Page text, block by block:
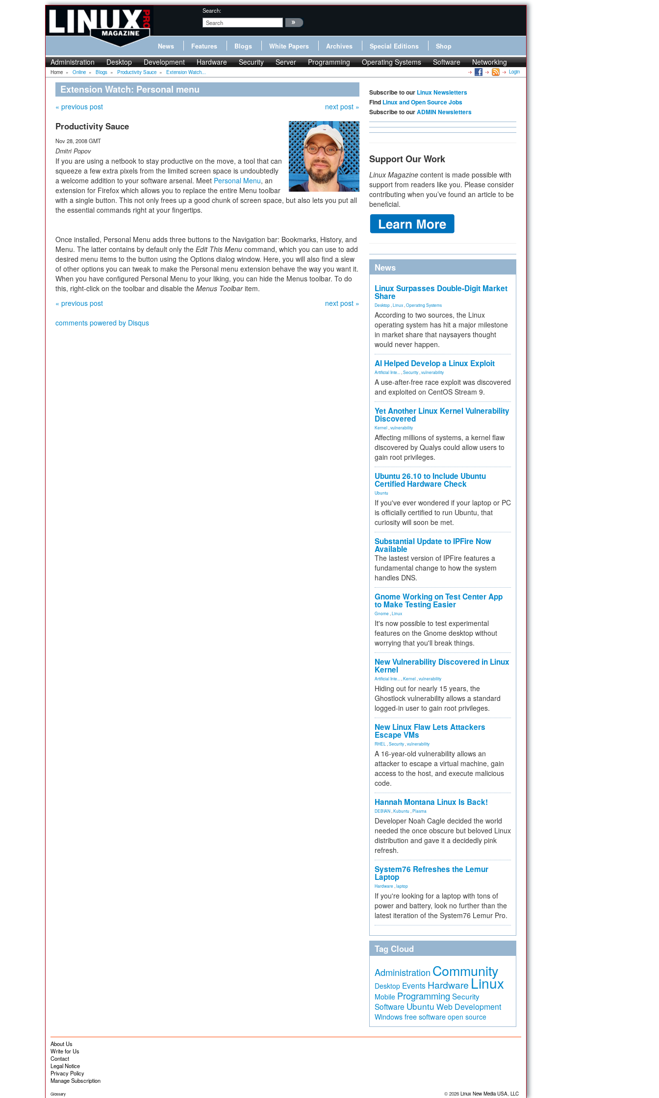
Search:
News Features Blogs White Papers Archives Special Editions Shop
Administration Desktop Development Hardware Security Server Programming Operating Systems Software Networking
Home » Online » Blogs » Productivity Sauce » Extension Watch... Login
Extension Watch: Personal menu
« previous post next post »
Productivity Sauce
Nov 28, 2008 GMT
Dmitri Popov
If you are using a netbook to stay productive on the move, a tool that can
squeeze a few extra pixels from the limited screen space is undoubtedly
a welcome addition to your software arsenal. Meet Personal Menu, an
extension for Firefox which allows you to replace the entire Menu toolbar
with a single button. This not only frees up a good chunk of screen space, but also lets you put all
the essential commands right at your fingertips.
Once installed, Personal Menu adds three buttons to the Navigation bar: Bookmarks, History, and
Menu. The latter contains by default only the Edit This Menu command, which you can use to add
desired menu items to the button using the Options dialog window. Here, you will also find a slew
of other options you can tweak to make the Personal menu extension behave the way you want it.
When you have configured Personal Menu to your liking, you can hide the Menus toolbar. To do
this, right-click on the toolbar and disable the Menus Toolbaritem.
« previous post
next post »
comments powered by Disqus
Subscribe to our Linux Newsletters
Find Linux and Open Source Jobs
Subscribe to ourADMIN Newsletters
Support Our Work
Linux Magazine content is made possible with
support from readers like you. Please consider
contributing when you’ve found an article to be
beneficial.
News
Linux Surpasses Double-Digit Market
Share
Desktop Linux Operating Systems
According to two sources, the Linux
operating system has hit a major milestone
in market share that naysayers thought
would never happen.
AI Helped Develop a Linux Exploit
Artificial Inte... Security vulnerability
A use-after-free race exploit was discovered
and exploited on CentOS Stream 9.
Yet Another Linux Kernel Vulnerability
Discovered
Kernel vulnerability
Affecting millions of systems, a kernel flaw
discovered by Qualys could allow users to
gain root privileges.
Ubuntu 26.10 to Include Ubuntu
Certified Hardware Check
Ubuntu
If you've ever wondered if your laptop or PC
is officially certified to run Ubuntu, that
curiosity will soon be met.
Substantial Update to IPFire Now
Available
The lastest version of IPFire features a
fundamental change to how the system
handles DNS.
Gnome Working on Test Center App
to Make Testing Easier
Gnome Linux
It's now possible to test experimental
features on the Gnome desktop without
worrying that you'll break things.
New Vulnerability Discovered in Linux
Kernel
Artificial Inte... Kernel vulnerability
Hiding out for nearly 15 years, the
Ghostlock vulnerability allows a standard
logged-in user to gain root privileges.
New Linux Flaw Lets Attackers
Escape VMs
RHEL Security vulnerability
A 16-year-old vulnerability allows an
attacker to escape a virtual machine, gain
access to the host, and execute malicious
code.
Hannah Montana Linux Is Back!
DEBIAN Kubuntu Plasma
Developer Noah Cagle decided the world
needed the once obscure but beloved Linux
distribution and gave it a decidedly pink
refresh.
System76 Refreshes the Lemur
Laptop
Hardware laptop
If you're looking for a laptop with tons of
power and battery, look no further than the
latest iteration of the System76 Lemur Pro.
Tag Cloud
Administration Community
Desktop Events Hardware Linux
Mobile Programming Security
Software Ubuntu Web Development
Windows free software open source
About Us
Write for Us
Contact
Legal Notice
Privacy Policy
Manage Subscription
Glossary © 2026 Linux New Media USA, LLC